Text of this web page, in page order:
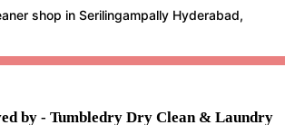
shop in Serilingampally Hyderabad,
by - Tumbledry Dry Clean & Laundry